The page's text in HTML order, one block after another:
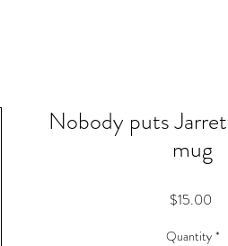
Nobody puts
mug
$15.00Price
Quantity *